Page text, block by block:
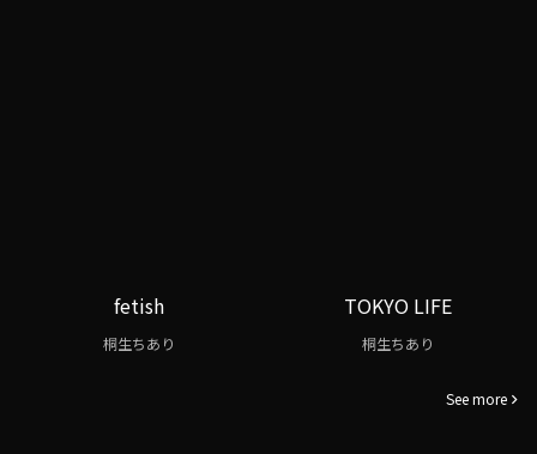
fetish
桐生ちあり
TOKYO LIFE
桐生ちあり
See more